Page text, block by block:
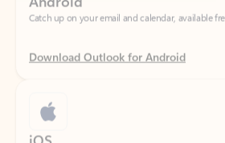
Download Outlook for Android
Catch up on your email and calendar, available